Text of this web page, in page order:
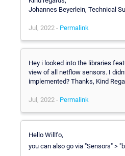
Johannes Beyerlein, Technical
Jul, 2022 - Permalink
Hey i looked into the libraries
view of all netflow sensors. I
implemented? Thanks, Kind
Jul, 2022 - Permalink
Hello Willfo,
you can also go via "Sensors" >